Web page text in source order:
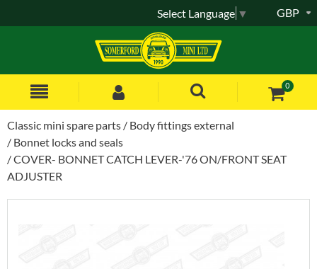
0
GBP
Select Language ▼
Classic mini spare parts
Body fittings external
Bonnet locks and seals
COVER- BONNET CATCH LEVER-'76 ON/FRONT SEAT
ADJUSTER